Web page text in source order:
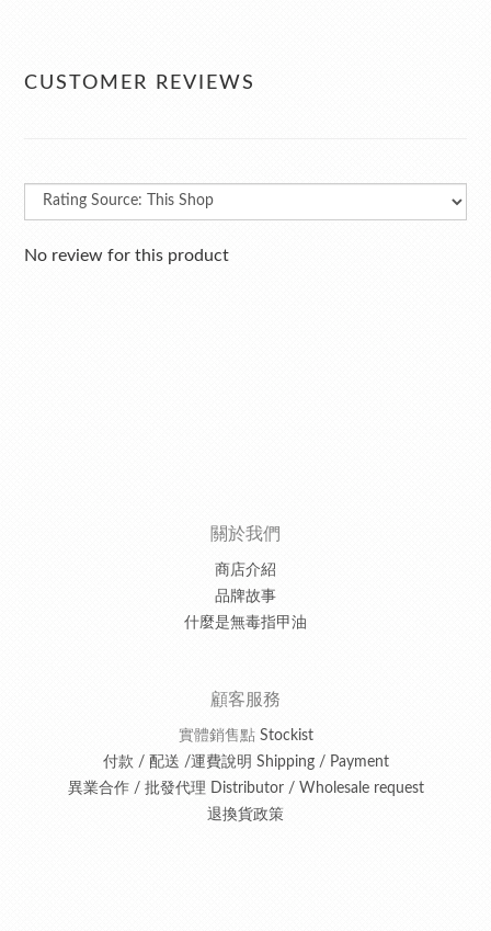
CUSTOMER REVIEWS
No review for this product
關於我們
商店介紹
品牌故事
什麼是無毒指甲油
顧客服務
實體銷售點Stockist
付款 / 配送 /運費說明 Shipping / Payment
異業合作 / 批發代理 Distributor / Wholesale request
退換貨政策